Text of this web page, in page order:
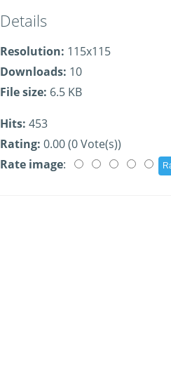
Details
Resolution: 115x115
Downloads: 10
File size: 6.5 KB
Hits: 453
Rating: 0.00 (0 Vote(s))
Rate image: